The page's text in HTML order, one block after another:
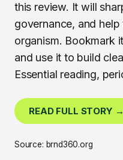
this review. It will
governance, and
organism. Bookmark
and use it to build
Essential reading,
READ FULL STORY →
Source: brnd360.org